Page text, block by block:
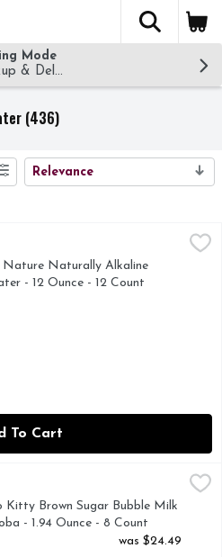
The
Mode
& Delivery!
(436)
Relevance
Alkaline Artesian Water - 12
SUSTAINABLE
Naturally Alkaline
- 12 Ounce - 12 Count
Description
To Cart
Bubble Milk Tea With Boba
BUBBLE MILK
Kitty Brown Sugar Bubble Milk
- 1.94 Ounce - 8 Count
Description
was $24.49